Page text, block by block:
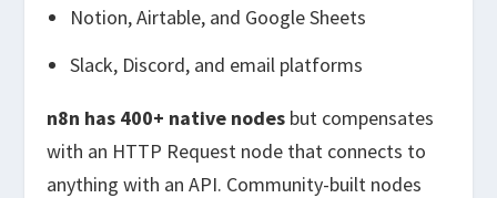
Notion, Airtable, and Google Sheets
Slack, Discord, and email platforms
n8n has 400+ native nodes but compensates
with an HTTP Request node that connects to
anything with an API. Community-built nodes